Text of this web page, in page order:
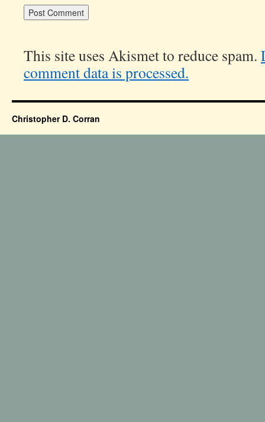
This site uses Akismet to reduce spam.
comment data is processed.
Christopher D. Corran